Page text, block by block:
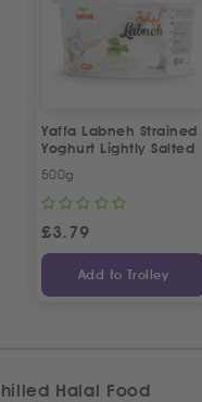
Yaffa Labneh Strained
Yoghurt Lightly Salted
500g
£3.79
Add to Trolley
Halal Food